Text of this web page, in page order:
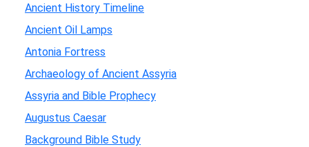
Ancient History Timeline
Ancient Oil Lamps
Antonia Fortress
Archaeology of Ancient Assyria
Assyria and Bible Prophecy
Augustus Caesar
Background Bible Study